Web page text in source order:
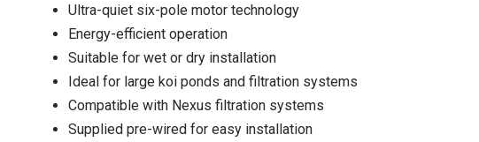
Ultra-quiet six-pole motor technology
Energy-efficient operation
Suitable for wet or dry installation
Ideal for large koi ponds and filtration systems
Compatible with Nexus filtration systems
Supplied pre-wired for easy installation